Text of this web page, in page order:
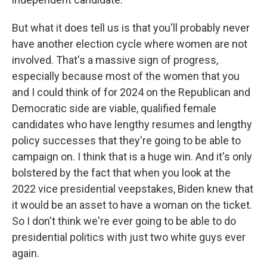
But what it does tell us is that you'll probably never
have another election cycle where women are not
involved. That's a massive sign of progress,
especially because most of the women that you
and I could think of for 2024 on the Republican and
Democratic side are viable, qualified female
candidates who have lengthy resumes and lengthy
policy successes that they're going to be able to
campaign on. I think that is a huge win. And it's only
bolstered by the fact that when you look at the
2022 vice presidential veepstakes, Biden knew that
it would be an asset to have a woman on the ticket.
So I don't think we're ever going to be able to do
presidential politics with just two white guys ever
again.